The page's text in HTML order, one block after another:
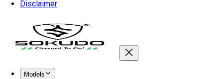
Disclaimer
Models